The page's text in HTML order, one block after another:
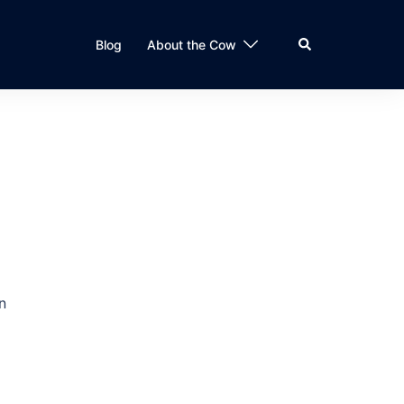
Blog About the Cow Search